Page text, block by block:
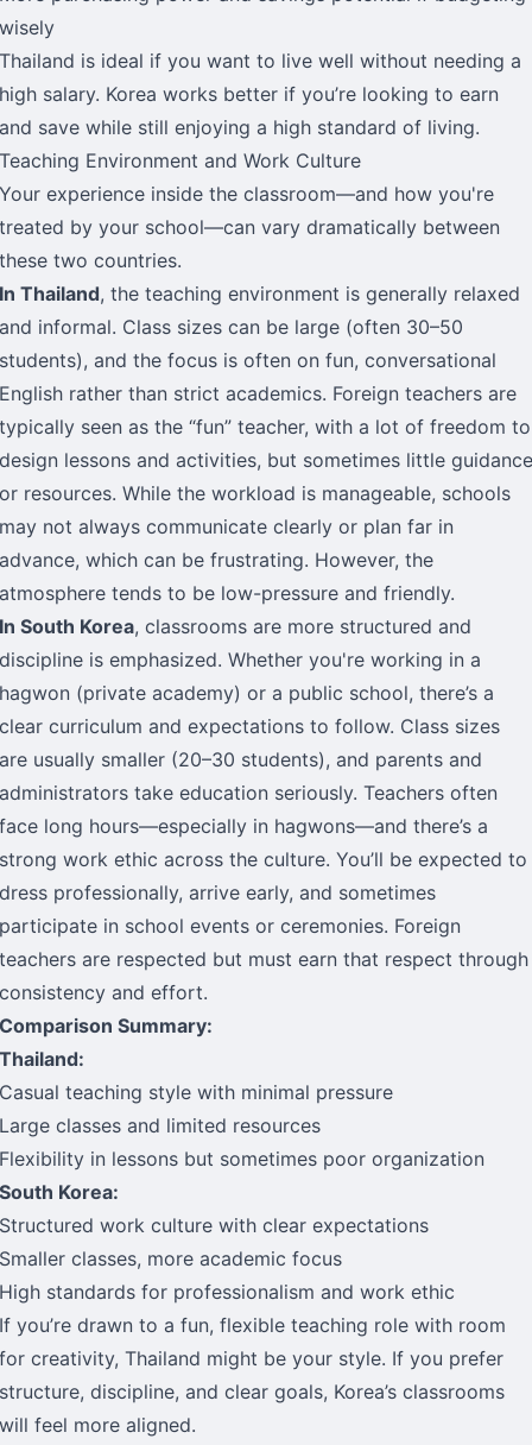
wisely
Thailand is ideal if you want to live well without needing a
high salary. Korea works better if you’re looking to earn
and save while still enjoying a high standard of living.
Teaching Environment and Work Culture
Your experience inside the classroom—and how you're
treated by your school—can vary dramatically between
these two countries.
In Thailand, the teaching environment is generally relaxed
and informal. Class sizes can be large (often 30–50
students), and the focus is often on fun, conversational
English rather than strict academics. Foreign teachers are
typically seen as the “fun” teacher, with a lot of freedom to
design lessons and activities, but sometimes little guidance
or resources. While the workload is manageable, schools
may not always communicate clearly or plan far in
advance, which can be frustrating. However, the
atmosphere tends to be low-pressure and friendly.
In South Korea, classrooms are more structured and
discipline is emphasized. Whether you're working in a
hagwon (private academy) or a public school, there’s a
clear curriculum and expectations to follow. Class sizes
are usually smaller (20–30 students), and parents and
administrators take education seriously. Teachers often
face long hours—especially in hagwons—and there’s a
strong work ethic across the culture. You’ll be expected to
dress professionally, arrive early, and sometimes
participate in school events or ceremonies. Foreign
teachers are respected but must earn that respect through
consistency and effort.
Comparison Summary:
Thailand:
Casual teaching style with minimal pressure
Large classes and limited resources
Flexibility in lessons but sometimes poor organization
South Korea:
Structured work culture with clear expectations
Smaller classes, more academic focus
High standards for professionalism and work ethic
If you’re drawn to a fun, flexible teaching role with room
for creativity, Thailand might be your style. If you prefer
structure, discipline, and clear goals, Korea’s classrooms
will feel more aligned.